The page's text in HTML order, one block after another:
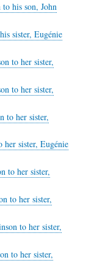
his son, John
sister, Eugénie
to her sister,
to her sister,
to her sister,
sister, Eugénie
to her sister,
to her sister,
to her sister,
to her sister,